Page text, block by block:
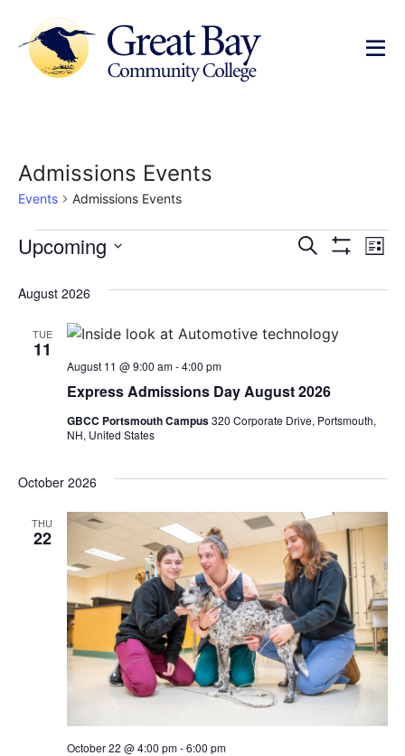
Admissions Events
Events Admissions Events
Events
Search
Views
Search List
Upcoming
August 2026
TUE
11
Express Admissions Day August 2026
August 11 @ 9:00 am-4:00 pm
GBCC Portsmouth Campus320 Corporate Drive, Portsmouth,
NH, United States
October 2026
THU
22
October 22 @ 4:00 pm-6:00 pm